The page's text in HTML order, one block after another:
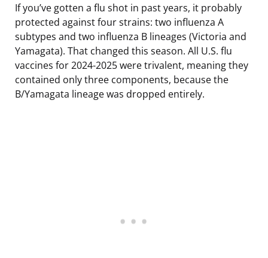
If you’ve gotten a flu shot in past years, it probably
protected against four strains: two influenza A
subtypes and two influenza B lineages (Victoria and
Yamagata). That changed this season. All U.S. flu
vaccines for 2024-2025 were trivalent, meaning they
contained only three components, because the
B/Yamagata lineage was dropped entirely.